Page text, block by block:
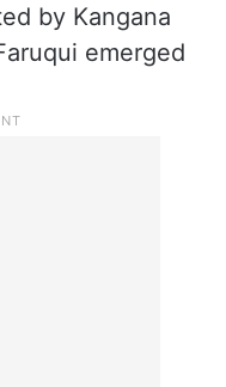
by Kangana
emerged